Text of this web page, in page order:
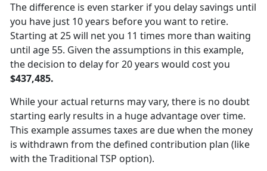
The difference is even starker if you delay savings until
you have just 10 years before you want to retire.
Starting at 25 will net you 11 times more than waiting
until age 55. Given the assumptions in this example,
the decision to delay for 20 years would cost you
$437,485.
While your actual returns may vary, there is no doubt
starting early results in a huge advantage over time.
This example assumes taxes are due when the money
is withdrawn from the defined contribution plan (like
with the Traditional TSP option).